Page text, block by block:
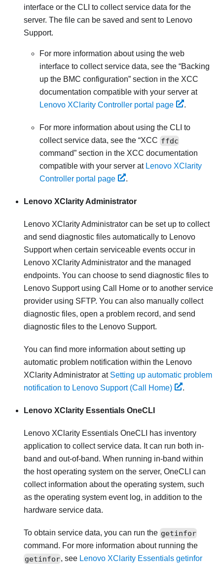
interface or the CLI to collect service data for the
server. The file can be saved and sent to Lenovo
Support.
For more information about using the web
interface to collect service data, see the
Backing
up the BMC configuration section in the XCC
documentation compatible with your server at
Lenovo XClarity Controller portal page
.
For more information about using the CLI to
collect service data, see the XCC ffdc
command
section in the XCC documentation
compatible with your server at Lenovo XClarity
Controller portal page
.
Lenovo XClarity Administrator
Lenovo XClarity Administrator can be set up to collect
and send diagnostic files automatically to Lenovo
Support when certain serviceable events occur in
Lenovo XClarity Administrator and the managed
endpoints. You can choose to send diagnostic files to
Lenovo Supportusing Call Home or to another service
provider using SFTP. You can also manually collect
diagnostic files, open a problem record, and send
diagnostic files to the Lenovo Support.
You can find more information about setting up
automatic problem notification within the Lenovo
XClarity Administrator at Setting up automatic problem
notification to Lenovo Support (Call Home)
.
Lenovo XClarity Essentials OneCLI
Lenovo XClarity Essentials OneCLI
has inventory
application to collect service data. It can run both in-
band and out-of-band. When running in-band within
the host operating system on the server, OneCLI can
collect information about the operating system, such
as the operating system event log, in addition to the
hardware service data.
To obtain service data, you can run the getinfor
command. For more information about running the
getinfor, see Lenovo XClarity Essentials getinfor